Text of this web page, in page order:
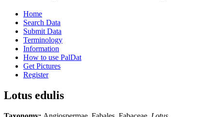
Home
Search Data
Submit Data
Terminology
Information
How to use PalDat
Get Pictures
Register
Lotus edulis